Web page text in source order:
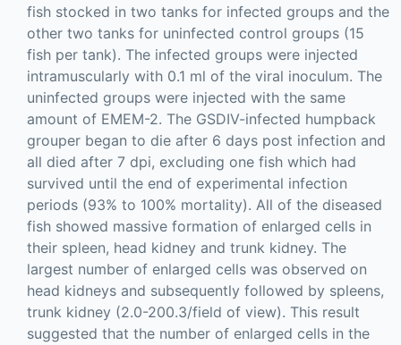
fish stocked in two tanks for infected groups and the
other two tanks for uninfected control groups (15
fish per tank). The infected groups were injected
intramuscularly with 0.1 ml of the viral inoculum. The
uninfected groups were injected with the same
amount of EMEM-2. The GSDIV-infected humpback
grouper began to die after 6 days post infection and
all died after 7 dpi, excluding one fish which had
survived until the end of experimental infection
periods (93% to 100% mortality). All of the diseased
fish showed massive formation of enlarged cells in
their spleen, head kidney and trunk kidney. The
largest number of enlarged cells was observed on
head kidneys and subsequently followed by spleens,
trunk kidney (2.0-200.3/field of view). This result
suggested that the number of enlarged cells in the